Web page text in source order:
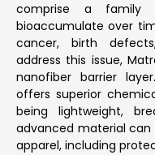
comprise a family
bioaccumulate over
cancer, birth
address this issue,
nanofiber barrier
offers superior
being lightweight,
advanced material can
apparel, including